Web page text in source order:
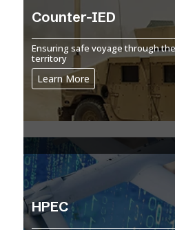
Counter-IED
Ensuring safe voyage through
territory
Learn More
HPEC